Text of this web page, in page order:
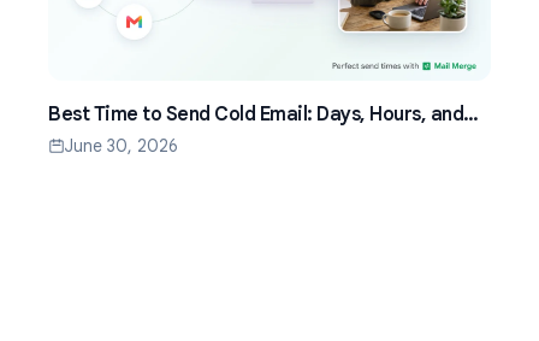
Best Time to Send Cold Email: Days, Hours, and
Time Zones That Work
June 30, 2026